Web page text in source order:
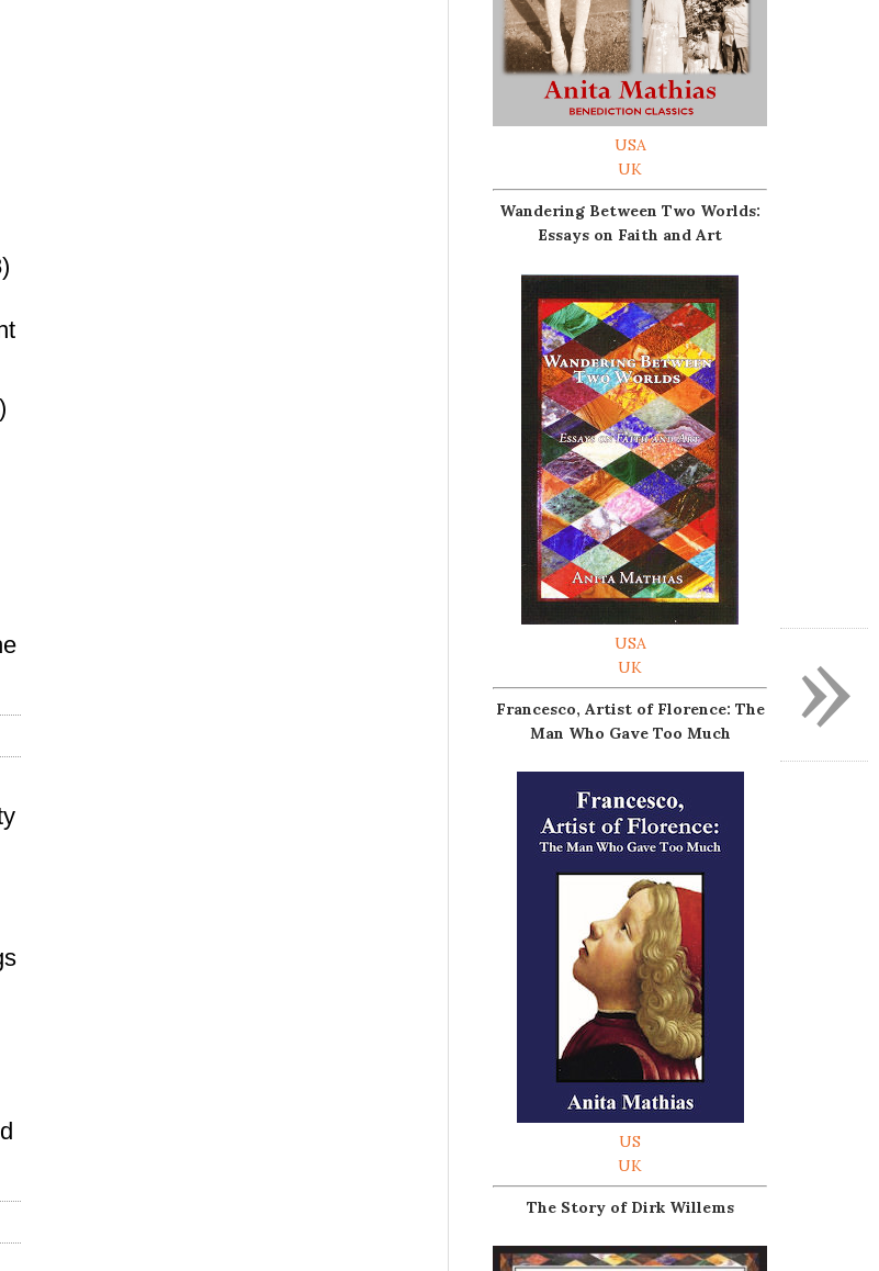
USA
UK
Wandering Between Two Worlds:
Essays on Faith and Art
USA
UK
Francesco, Artist of Florence: The
Man Who Gave Too Much
US
UK
The Story of Dirk Willems
»